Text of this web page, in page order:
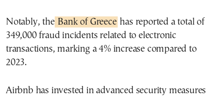
Notably, the Bank of Greece has reported a total of
349,000 fraud incidents related to electronic
transactions, marking a 4% increase compared to
2023.
Airbnb has invested in advanced security measures